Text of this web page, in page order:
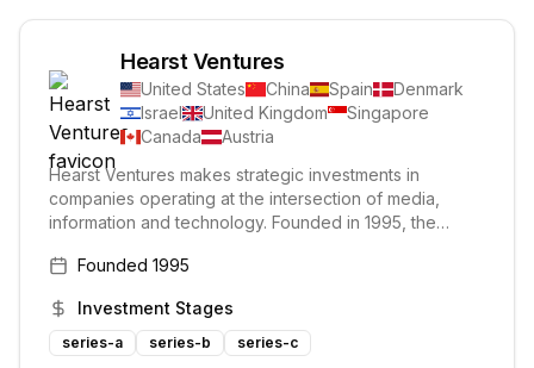
Hearst Ventures
United States China Spain
Denmark
Israel
United Kingdom
Singapore
Canada
Austria
Hearst Ventures makes strategic investments in
companies operating at the intersection of media,
information and technology. Founded in 1995, the
and successful corporate venture funds with more than
digital media and information businesses across
various sectors.
Founded 1995
Investment Stages
series-a series-b series-c